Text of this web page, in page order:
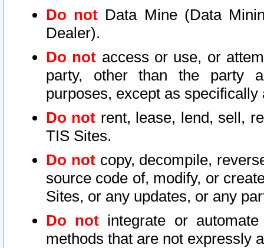
Do not Data Mine (Data
Dealer).
Do not access or use, or
party, other than the party
purposes, except as
Do not rent, lease, lend, sell,
TIS Sites.
Do notcopy, decompile,
source code of, modify, or
Sites, or any updates, or any
Do not integrate or
methods that are not expressly